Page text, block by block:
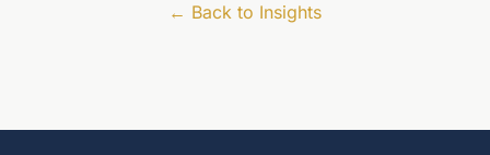
← Back to Insights